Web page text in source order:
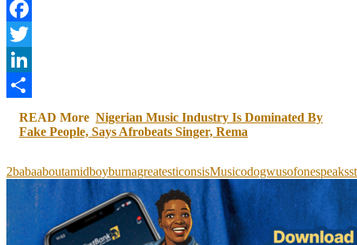
WhatsApp
Facebook
Twitter
LinkedIn
Share
READ More Nigerian Music Industry Is Dominated By
Fake People, Says Afrobeats Singer, Rema
2babaaboutamidboyburnagreatesticonsisMusicodogwusofonespeaks